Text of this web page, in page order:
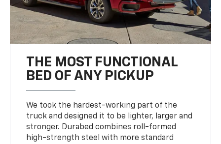
THE MOST FUNCTIONAL
BED OF ANY PICKUP
We took the hardest-working part of the
truck and designed it to be lighter, larger and
stronger. Durabed combines roll-formed
high-strength steel with more standard